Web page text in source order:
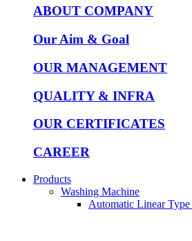
ABOUT COMPANY
Our Aim & Goal
OUR MANAGEMENT
QUALITY & INFRA
OUR CERTIFICATES
CAREER
Products
Washing Machine
Automatic Linear